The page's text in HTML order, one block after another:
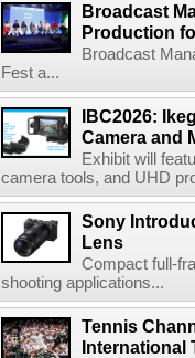
Broadcast
Production
Broadcast
Fest a...
IBC2026:
Camera and
Exhibit will
camera tools, and UHD
Sony
Lens
Compact full-
shooting applications...
Tennis
International